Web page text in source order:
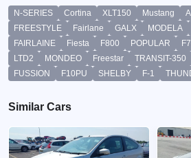
N-SERIES Cortina XLT150 Mustang
FREESTYLE
Fairlane GALX MODELA
FAIRLAINE
Fiesta F800 POPULAR
LTD2
MONDEO Freestar TRANSIT-350
FUSSION
F10PU SHELBY F-1
Similar Cars